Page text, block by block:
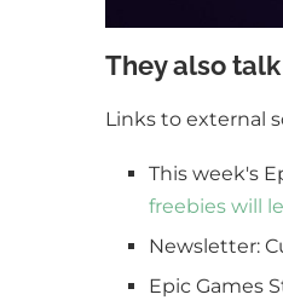
They also
Links to external
This week's
freebies will
Newsletter:
Epic Games